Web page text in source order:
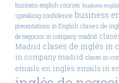
business english courses business
speaking confidence business
presentations in English clases de
de negocios in company madrid
Madrid clases de inglés in
in company madrid clases in-
emails en inglés emails in